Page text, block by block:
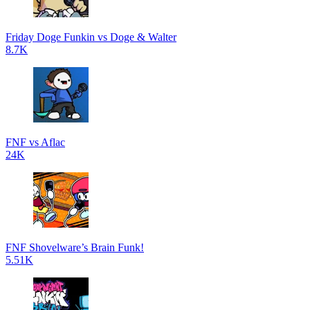
Friday Doge Funkin vs Doge & Walter
8.7K
FNF vs Aflac
24K
FNF Shovelware’s Brain Funk!
5.51K